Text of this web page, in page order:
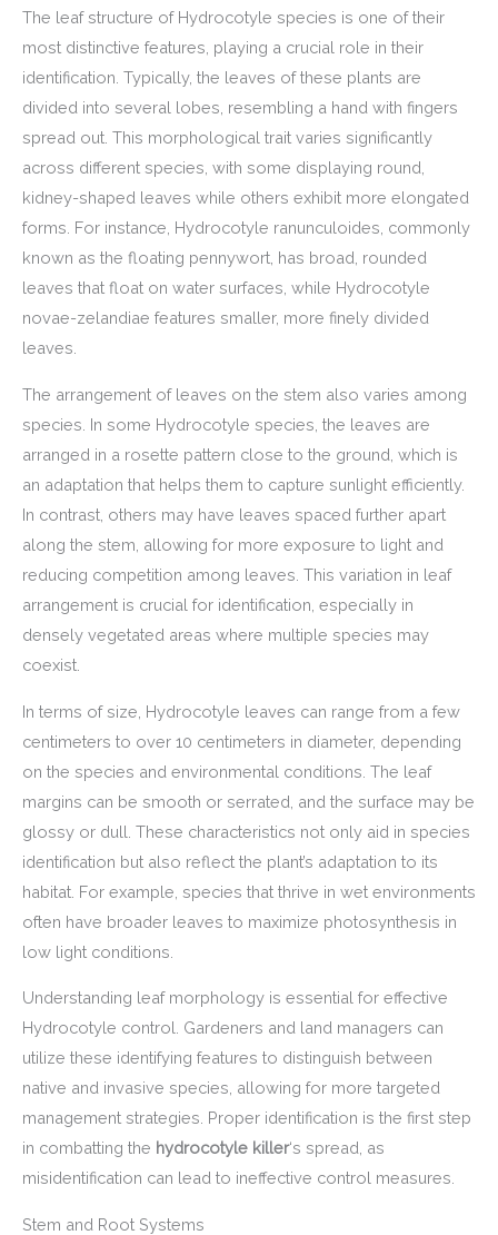
The leaf structure of Hydrocotyle species is one of their
most distinctive features, playing a crucial role in their
identification. Typically, the leaves of these plants are
divided into several lobes, resembling a hand with fingers
spread out. This morphological trait varies significantly
across different species, with some displaying round,
kidney-shaped leaves while others exhibit more elongated
forms. For instance, Hydrocotyle ranunculoides, commonly
known as the floating pennywort, has broad, rounded
leaves that float on water surfaces, while Hydrocotyle
novae-zelandiae features smaller, more finely divided
leaves.
The arrangement of leaves on the stem also varies among
species. In some Hydrocotyle species, the leaves are
arranged in a rosette pattern close to the ground, which is
an adaptation that helps them to capture sunlight efficiently.
In contrast, others may have leaves spaced further apart
along the stem, allowing for more exposure to light and
reducing competition among leaves. This variation in leaf
arrangement is crucial for identification, especially in
densely vegetated areas where multiple species may
coexist.
In terms of size, Hydrocotyle leaves can range from a few
centimeters to over 10 centimeters in diameter, depending
on the species and environmental conditions. The leaf
margins can be smooth or serrated, and the surface may be
glossy or dull. These characteristics not only aid in species
identification but also reflect the plant’s adaptation to its
habitat. For example, species that thrive in wet environments
often have broader leaves to maximize photosynthesis in
low light conditions.
Understanding leaf morphology is essential for effective
Hydrocotyle control. Gardeners and land managers can
utilize these identifying features to distinguish between
native and invasive species, allowing for more targeted
management strategies. Proper identification is the first step
in combatting the hydrocotyle killer‘s spread, as
misidentification can lead to ineffective control measures.
Stem and Root Systems